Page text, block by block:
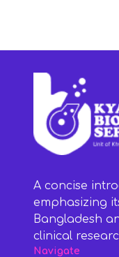
A concise
emphasizing
Bangladesh
clinical
Navigate